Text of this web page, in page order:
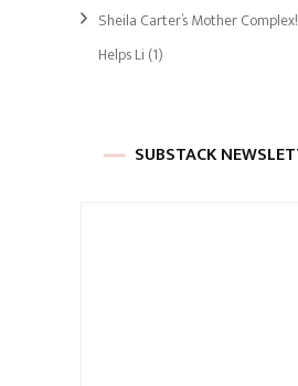
Sheila Carter’s Mother
Helps Li (1)
SUBSTACK